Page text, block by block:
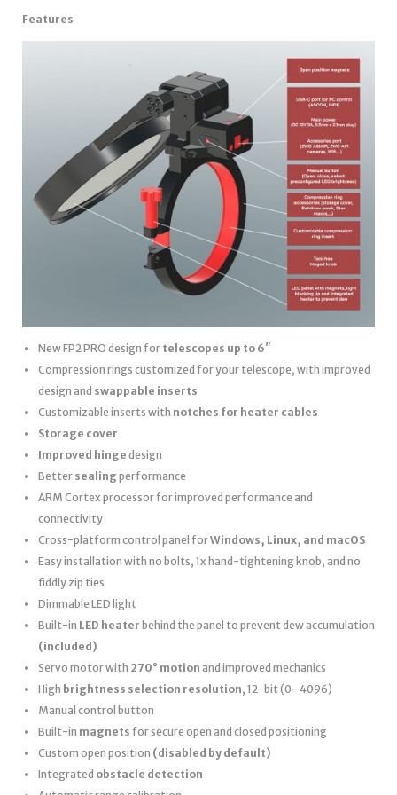
Features
New FP2 PRO design for telescopes up to 6″
Compression rings customized for your telescope, with improved
design and swappable inserts
Customizable inserts with notches for heater cables
Storage cover
Improved hinge design
Better sealing performance
ARM Cortex processor for improved performance and
connectivity
Cross-platform control panel forWindows, Linux, and macOS
Easy installation with no bolts, 1x hand-tightening knob, and no
fiddly zip ties
Dimmable LED light
Built-in LED heater behind the panel to prevent dew accumulation
(included)
Servo motor with 270° motion and improved mechanics
High brightness selection resolution, 12-bit (0–4096)
Manual control button
Built-in magnets for secure open and closed positioning
Custom open position (disabled by default)
Integrated obstacle detection